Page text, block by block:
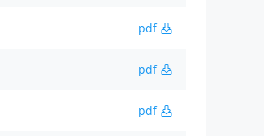
pdf
pdf
pdf